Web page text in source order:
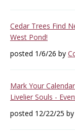
Cedar Trees Find
West Pond!
posted 1/6/26 by
Mark Your
Livelier Souls -
posted 12/22/25 by